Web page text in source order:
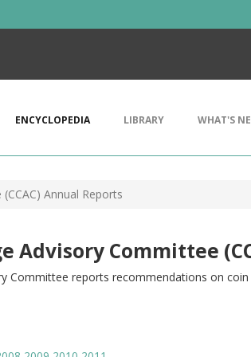
ENCYCLOPEDIA LIBRARY WHAT'S
Annual Reports
Advisory Committee
Committee reports recommendations on